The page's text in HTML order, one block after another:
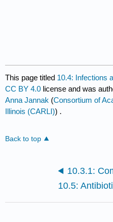
This page titled 10.4: Infections
CC BY 4.0 license and was
Anna Jannak (Consortium of
Illinois (CARLI)) .
Back to top